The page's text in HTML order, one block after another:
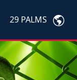
29 PALMS